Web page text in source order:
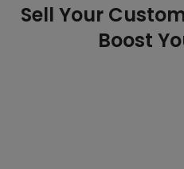
Sell Your
Boost